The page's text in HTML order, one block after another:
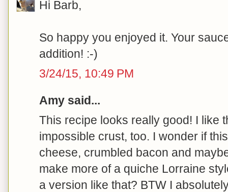
Hi Barb,
So happy you enjoyed it. Your
addition! :-)
3/24/15, 10:49 PM
Amy said...
This recipe looks really good! I like
impossible crust, too. I wonder if
cheese, crumbled bacon and
make more of a quiche Lorraine
a version like that? BTW I